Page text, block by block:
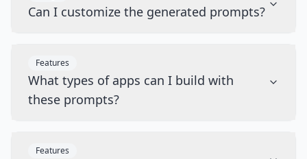
Can I customize the generated prompts?
Features
What types of apps can I build with
these prompts?
Features